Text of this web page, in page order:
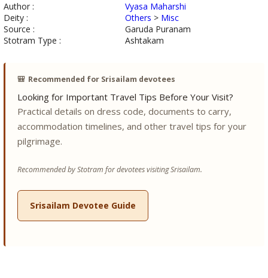
Author :
Vyasa Maharshi
Deity :
Others > Misc
Source :
Garuda Puranam
Stotram Type :
Ashtakam
🎒 Recommended for Srisailam devotees
Looking for Important Travel Tips Before Your Visit?
Practical details on dress code, documents to carry,
accommodation timelines, and other travel tips for your
pilgrimage.
Recommended by Stotram for devotees visiting Srisailam.
Srisailam Devotee Guide